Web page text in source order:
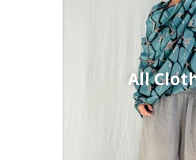
All